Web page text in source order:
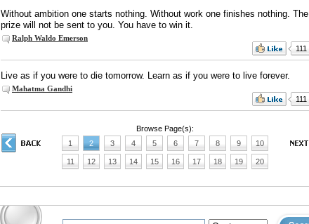
Without ambition one starts nothing. Without work one finishes nothing. The
prize will not be sent to you. You have to win it.
Ralph Waldo Emerson
111
Live as if you were to die tomorrow. Learn as if you were to live forever.
Mahatma Gandhi
111
Browse Page(s):
1
2 3 4 5 6 7 8 9 10
11 12 13 14 15 16 17 18 19 20